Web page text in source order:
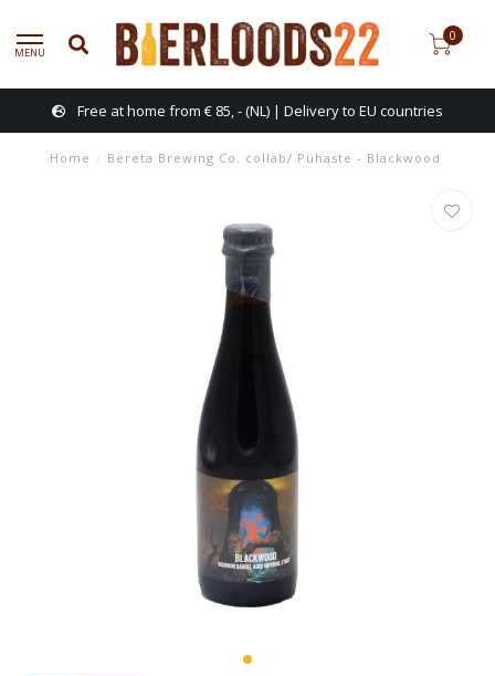
MENU
0
Free at home from € 85, - (NL) | Delivery to EU countries
Home / Bereta Brewing Co. collab/ Pühaste - Blackwood